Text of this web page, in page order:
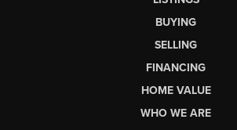
BUYING
SELLING
FINANCING
HOME VALUE
WHO WE ARE